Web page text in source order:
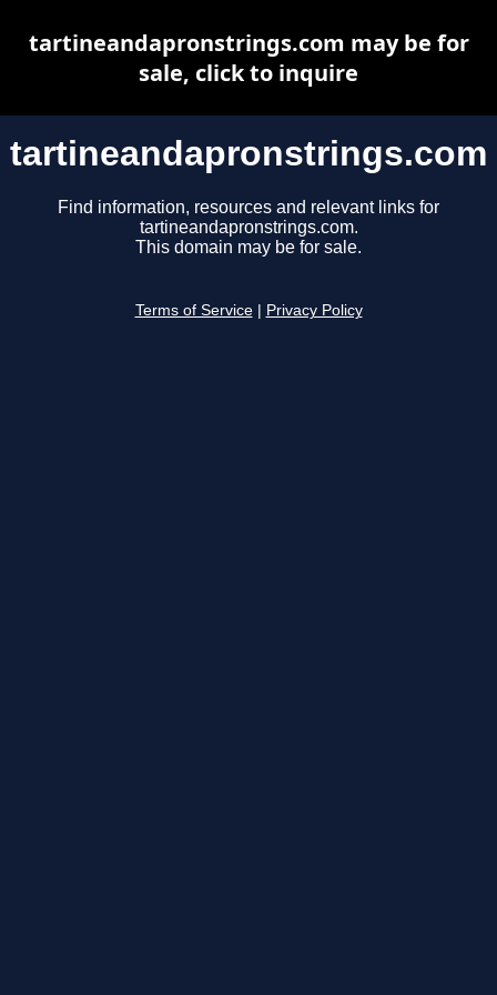
tartineandapronstrings.com
Find information, resources and relevant links for
tartineandapronstrings.com.
This domain may be for sale.
Terms of Service Privacy Policy
tartineandapronstrings.com may be for
sale, click to inquire